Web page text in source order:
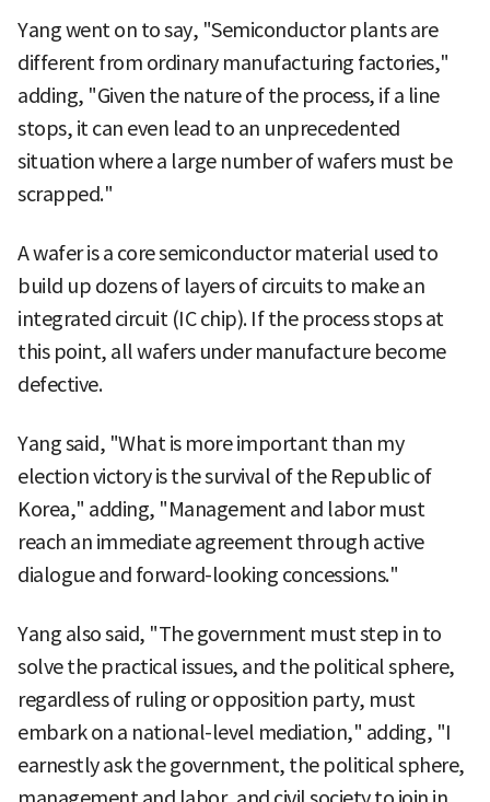
Yang went on to say, "Semiconductor plants are
different from ordinary manufacturing factories,"
adding, "Given the nature of the process, if a line
stops, it can even lead to an unprecedented
situation where a large number of wafers must be
scrapped."
A wafer is a core semiconductor material used to
build up dozens of layers of circuits to make an
integrated circuit (IC chip). If the process stops at
this point, all wafers under manufacture become
defective.
Yang said, "What is more important than my
election victory is the survival of the Republic of
Korea," adding, "Management and labor must
reach an immediate agreement through active
dialogue and forward-looking concessions."
Yang also said, "The government must step in to
solve the practical issues, and the political sphere,
regardless of ruling or opposition party, must
embark on a national-level mediation," adding, "I
earnestly ask the government, the political sphere,